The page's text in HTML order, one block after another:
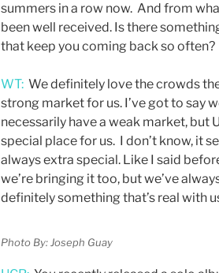
summers in a row now. And from
been well received. Is there
that keep you coming back so often?
WT: We definitely love the crowds
strong market for us. I’ve got to say
necessarily have a weak market, but
special place for us. I don’t know, it
always extra special. Like I said
we’re bringing it too, but we’ve
definitely something that’s real with
Photo By: Joseph Guay